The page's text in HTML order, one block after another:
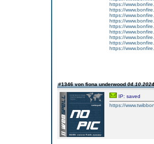
https://
https://
https://
https://
https://
https://
https://
https://
https://
#1346 von fiona underwood
IP: saved
https://